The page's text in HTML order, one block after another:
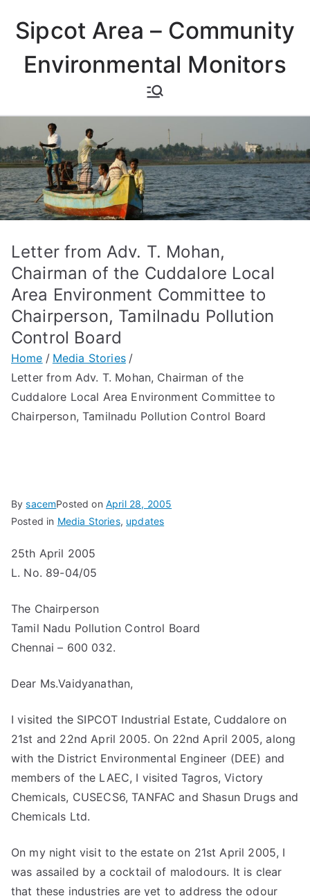
content
Sipcot Area – Community
Environmental Monitors
Letter from Adv. T. Mohan,
Chairman of the Cuddalore Local
Area Environment Committee to
Chairperson, Tamilnadu Pollution
Control Board
Home
Media Stories
Letter from Adv. T. Mohan, Chairman of the
Cuddalore Local Area Environment Committee to
Chairperson, Tamilnadu Pollution Control Board
BysacemPosted on April 28, 2005
Posted in Media Stories, updates
25th April 2005
L. No. 89-04/05
The Chairperson
Tamil Nadu Pollution Control Board
Chennai – 600 032.
Dear Ms.Vaidyanathan,
I visited the SIPCOT Industrial Estate, Cuddalore on
21st and 22nd April 2005. On 22nd April 2005, along
with the District Environmental Engineer (DEE) and
members of the LAEC, I visited Tagros, Victory
Chemicals, CUSECS6, TANFAC and Shasun Drugs and
Chemicals Ltd.
On my night visit to the estate on 21st April 2005, I
was assailed by a cocktail of malodours. It is clear
that these industries are yet to address the odour